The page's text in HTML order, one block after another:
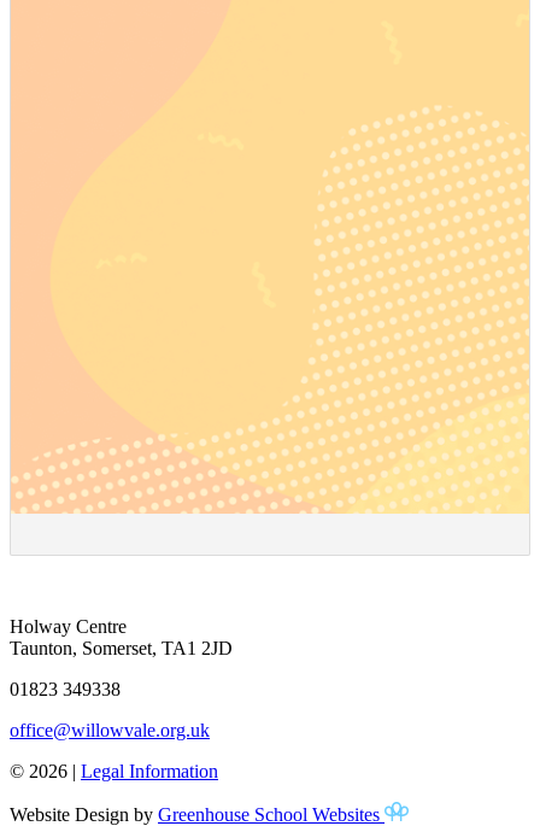
Holway Centre
Taunton, Somerset, TA1 2JD
01823 349338
office@willowvale.org.uk
© 2026 | Legal Information
Website Design by Greenhouse School Websites